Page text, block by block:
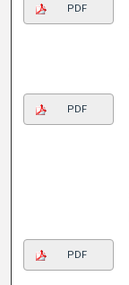
PDF
PDF
PDF